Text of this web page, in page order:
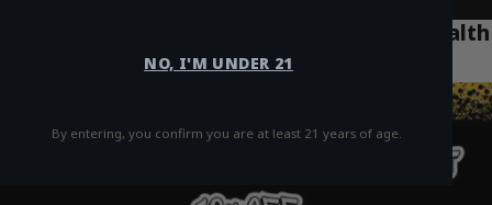
NO, I'M UNDER 21
By entering, you confirm you are at least 21 years of age.
How Legal Cannabis is Revolutionizing Health
in Park Slope Brooklyn